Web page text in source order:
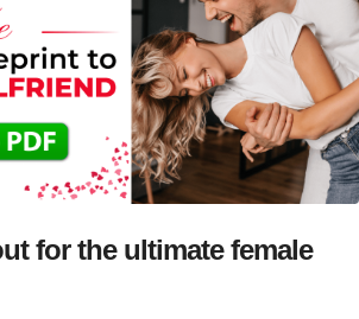
for the ultimate female